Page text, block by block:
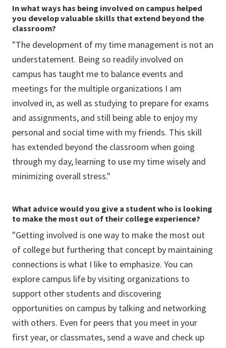
In what ways has being involved on campus helped
you develop valuable skills that extend beyond the
classroom?
"The development of my time management is not an
understatement. Being so readily involved on
campus has taught me to balance events and
meetings for the multiple organizations I am
involved in, as well as studying to prepare for exams
and assignments, and still being able to enjoy my
personal and social time with my friends. This skill
has extended beyond the classroom when going
through my day, learning to use my time wisely and
minimizing overall stress."
What advice would you give a student who is looking
to make the most out of their college experience?
"Getting involved is one way to make the most out
of college but furthering that concept by maintaining
connections is what I like to emphasize. You can
explore campus life by visiting organizations to
support other students and discovering
opportunities on campus by talking and networking
with others. Even for peers that you meet in your
first year, or classmates, send a wave and check up